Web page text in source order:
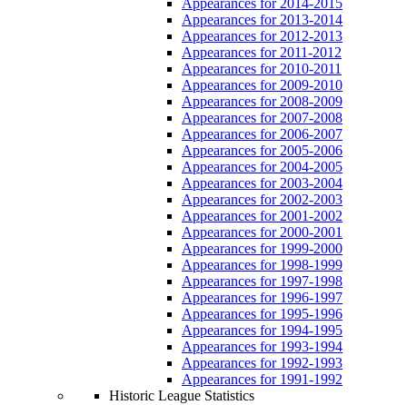
Appearances for 2013-2014
Appearances for 2012-2013
Appearances for 2011-2012
Appearances for 2010-2011
Appearances for 2009-2010
Appearances for 2008-2009
Appearances for 2007-2008
Appearances for 2006-2007
Appearances for 2005-2006
Appearances for 2004-2005
Appearances for 2003-2004
Appearances for 2002-2003
Appearances for 2001-2002
Appearances for 2000-2001
Appearances for 1999-2000
Appearances for 1998-1999
Appearances for 1997-1998
Appearances for 1996-1997
Appearances for 1995-1996
Appearances for 1994-1995
Appearances for 1993-1994
Appearances for 1992-1993
Appearances for 1991-1992
Historic League Statistics